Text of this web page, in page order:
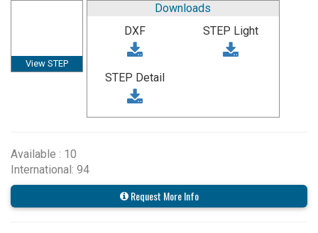
View STEP
Downloads
DXF
STEP Light
STEP Detail
Available : 10
International: 94
Request More Info